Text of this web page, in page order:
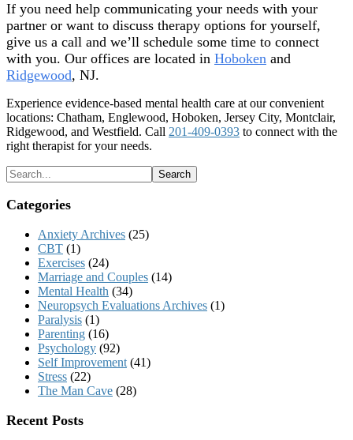
If you need help communicating your needs with your
partner or want to discuss therapy options for yourself,
give us a call and we’ll schedule some time to connect
with you. Our offices are located in Hoboken and
Ridgewood, NJ.
Experience evidence-based mental health care at our convenient
locations: Chatham, Englewood, Hoboken, Jersey City, Montclair,
Ridgewood, and Westfield. Call 201-409-0393 to connect with the
right therapist for your needs.
Categories
Anxiety Archives (25)
CBT (1)
Exercises (24)
Marriage and Couples (14)
Mental Health (34)
Neuropsych Evaluations Archives (1)
Paralysis (1)
Parenting (16)
Psychology (92)
Self Improvement (41)
Stress (22)
The Man Cave (28)
Recent Posts